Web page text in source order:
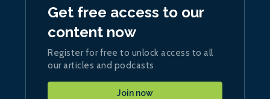
Get free access to our
content now
Register for free to unlock access to all
our articles and podcasts
Join now